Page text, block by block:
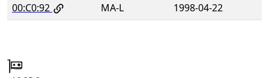
00:C0:92
MA-L 1998-04-22